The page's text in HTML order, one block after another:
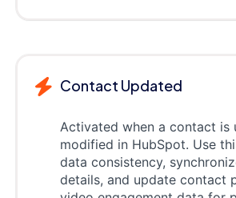
Contact Updated
Activated when a contact is
modified in HubSpot. Use
data consistency,
details, and update contact